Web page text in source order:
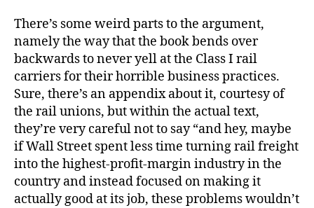
There’s some weird parts to the argument,
namely the way that the book bends over
backwards to never yell at the Class I rail
carriers for their horrible business practices.
Sure, there’s an appendix about it, courtesy of
the rail unions, but within the actual text,
they’re very careful not to say “and hey, maybe
if Wall Street spent less time turning rail freight
into the highest-profit-margin industry in the
country and instead focused on making it
actually good at its job, these problems wouldn’t